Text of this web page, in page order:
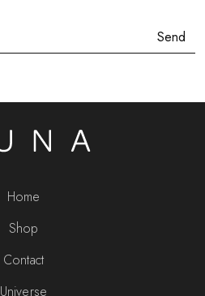
Send
Home
Shop
Contact
Universe